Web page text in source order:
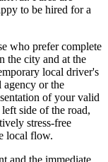
to be hired for a
who prefer complete
the city and at the
local driver's
agency or the
of your valid
side of the road,
stress-free
local flow.
and the immediate